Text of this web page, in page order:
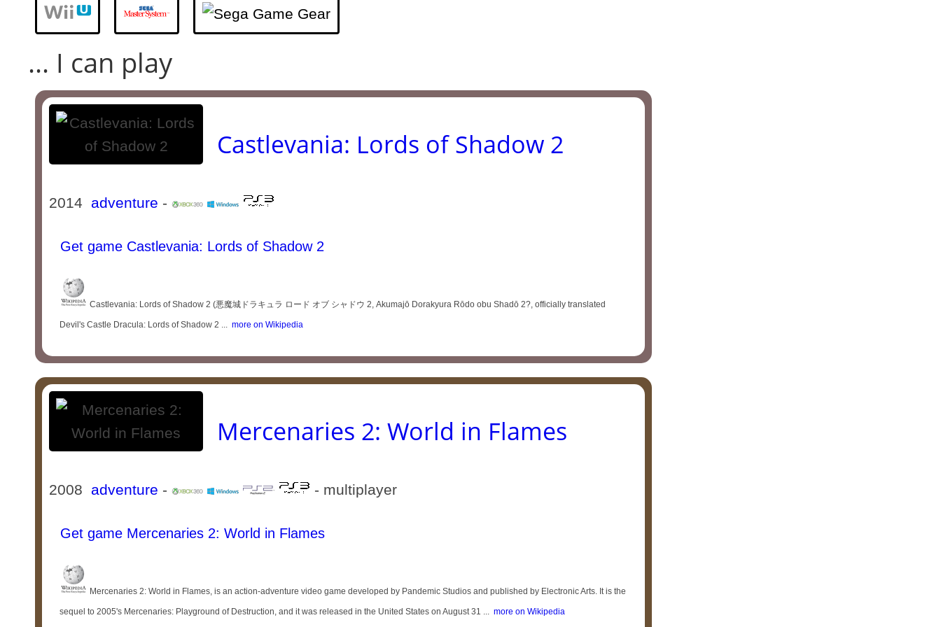
... I can play
Castlevania: Lords of Shadow 2
2014 adventure -
Get game Castlevania: Lords of Shadow 2
Castlevania: Lords of Shadow 2 (悪魔城ドラキュラ ロード オブ シャドウ 2, Akumajō Dorakyura Rōdo obu Shadō 2?, officially translated
Devil's Castle Dracula: Lords of Shadow 2 ... more on Wikipedia
Mercenaries 2: World in Flames
2008 adventure - - multiplayer
Get game Mercenaries 2: World in Flames
Mercenaries 2: World in Flames, is an action-adventure video game developed by Pandemic Studios and published by Electronic Arts. It is the
sequel to 2005's Mercenaries: Playground of Destruction, and it was released in the United States on August 31 ... more on Wikipedia